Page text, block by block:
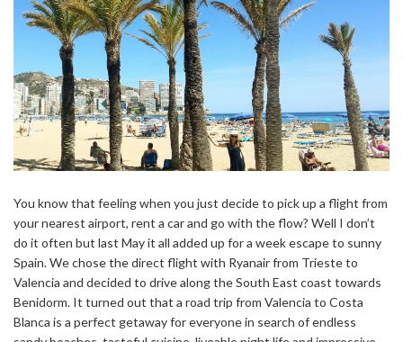
You know that feeling when you just decide to pick up a flight from
your nearest airport, rent a car and go with the flow? Well I don’t
do it often but last May it all added up for a week escape to sunny
Spain. We chose the direct flight with Ryanair from Trieste to
Valencia and decided to drive along the South East coast towards
Benidorm. It turned out that a road trip from Valencia to Costa
Blanca is a perfect getaway for everyone in search of endless